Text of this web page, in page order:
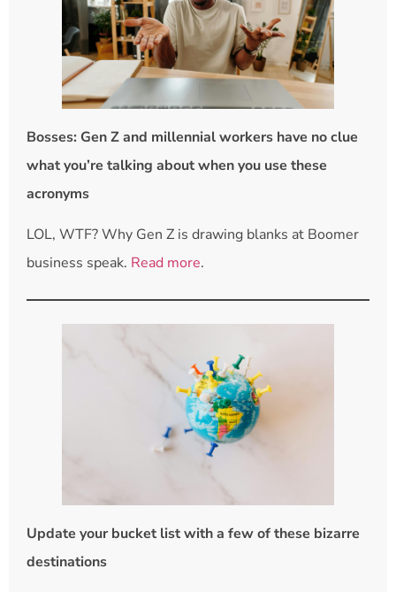
Bosses: Gen Z and millennial workers have no clue
what you’re talking about when you use these
acronyms
LOL, WTF? Why Gen Z is drawing blanks at Boomer
business speak. Read more.
Update your bucket list with a few of these bizarre
destinations